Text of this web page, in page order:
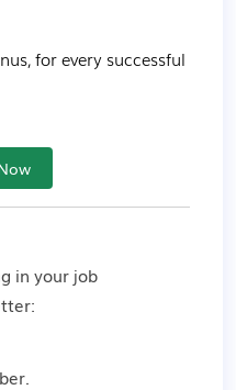
for every successful
in your job